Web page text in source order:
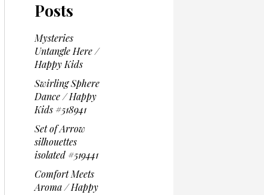
Posts
Mysteries
Untangle Here /
Happy Kids
Swirling Sphere
Dance / Happy
Kids #518941
Set of Arrow
silhouettes
isolated #519441
Comfort Meets
Aroma / Happy